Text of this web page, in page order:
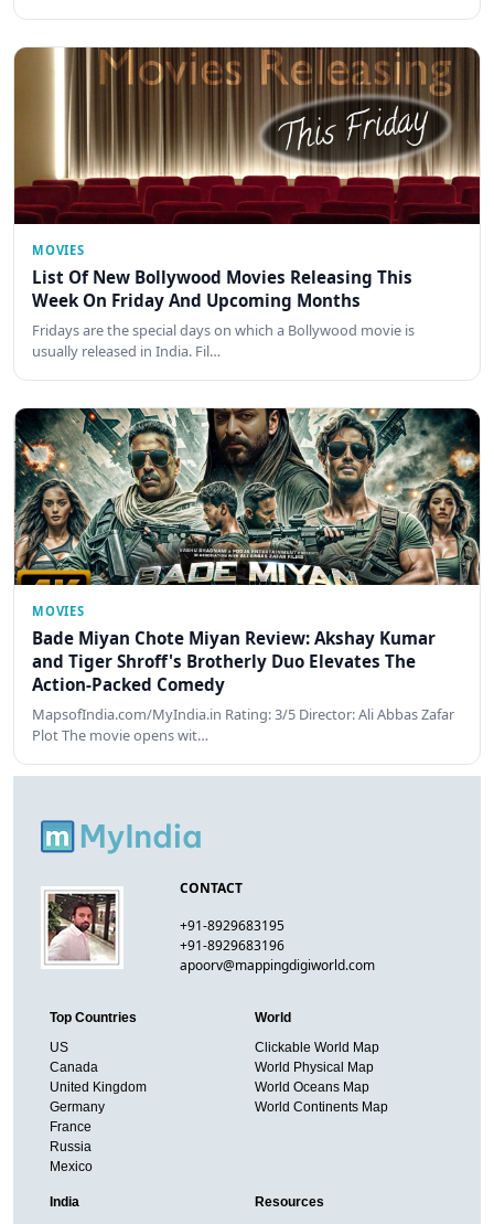
MOVIES
List Of New Bollywood Movies Releasing This
Week On Friday And Upcoming Months
Fridays are the special days on which a Bollywood movie is
usually released in India. Fil…
MOVIES
Bade Miyan Chote Miyan Review: Akshay Kumar
and Tiger Shroff's Brotherly Duo Elevates The
Action-Packed Comedy
MapsofIndia.com/MyIndia.in Rating: 3/5 Director: Ali Abbas Zafar
Plot The movie opens wit…
CONTACT
+91-8929683195
+91-8929683196
apoorv@mappingdigiworld.com
Top Countries
US
Canada
United Kingdom
Germany
France
Russia
Mexico
World
Clickable World Map
World Physical Map
World Oceans Map
World Continents Map
India Resources